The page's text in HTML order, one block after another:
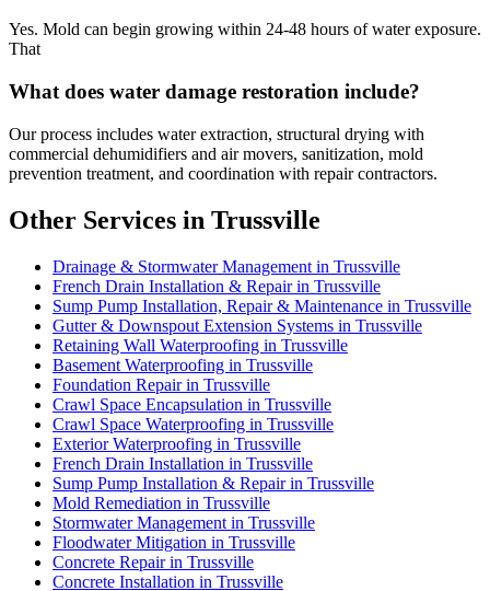
Yes. Mold can begin growing within 24-48 hours of water exposure.
That
What does water damage restoration include?
Our process includes water extraction, structural drying with
commercial dehumidifiers and air movers, sanitization, mold
prevention treatment, and coordination with repair contractors.
Other Services in Trussville
Drainage & Stormwater Management in Trussville
French Drain Installation & Repair in Trussville
Sump Pump Installation, Repair & Maintenance in Trussville
Gutter & Downspout Extension Systems in Trussville
Retaining Wall Waterproofing in Trussville
Basement Waterproofing in Trussville
Foundation Repair in Trussville
Crawl Space Encapsulation in Trussville
Crawl Space Waterproofing in Trussville
Exterior Waterproofing in Trussville
French Drain Installation in Trussville
Sump Pump Installation & Repair in Trussville
Mold Remediation in Trussville
Stormwater Management in Trussville
Floodwater Mitigation in Trussville
Concrete Repair in Trussville
Concrete Installation in Trussville